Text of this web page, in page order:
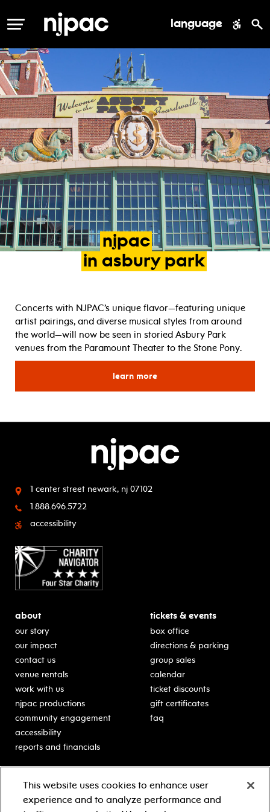
MENU language
njpac
in asbury park
Concerts with NJPAC’s unique flavor—featuring unique
artist pairings, and diverse musical styles from around
the world—will now be seen in storied Asbury Park
venues from the Paramount Theater to the Stone Pony.
learn morefor
1 center street newark, nj 07102
1.888.696.5722
accessibility
about
our story
our impact
contact us
venue rentals
work with us
njpac productions
community engagement
accessibility
reports and financials
tickets & events
box office
directions & parking
group sales
calendar
ticket discounts
gift certificates
faq
classes for students
schooltime performances
Learn more about our
generous sponsors.
This website uses cookies to enhance user
experience and to analyze performance and